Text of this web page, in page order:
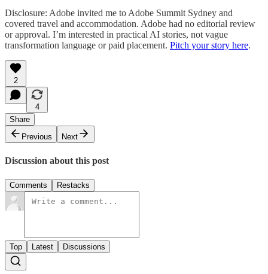
Disclosure: Adobe invited me to Adobe Summit Sydney and
covered travel and accommodation. Adobe had no editorial review
or approval. I’m interested in practical AI stories, not vague
transformation language or paid placement. Pitch your story here.
2
4
Share
Previous
Next
Discussion about this post
Comments Restacks
Top Latest Discussions